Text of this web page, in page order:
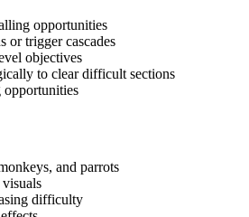
opportunities
or trigger cascades
objectives
to clear difficult sections
opportunities
and parrots
difficulty